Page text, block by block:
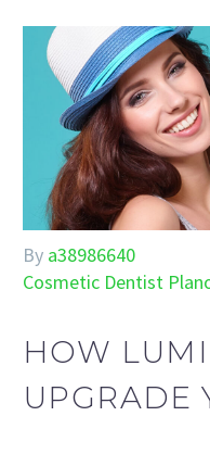
By a38986640
Cosmetic Dentist
HOW
UPGRADE